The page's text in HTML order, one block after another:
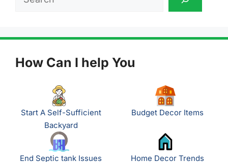
How Can I help You
Start A Self-Sufficient
Backyard
Budget Decor Items
End Septic tank Issues Home Decor Trends